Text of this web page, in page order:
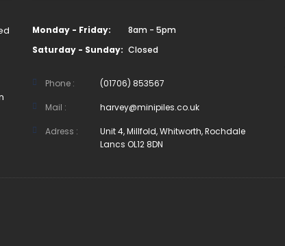
Monday - Friday:
8am - 5pm
Saturday - Sunday: Closed
Phone : (01706) 853567
Mail : harvey@minipiles.co.uk
Adress :
Unit 4, Millfold, Whitworth, Rochdale
Lancs OL12 8DN